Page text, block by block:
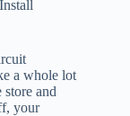
a whole lot
and
your